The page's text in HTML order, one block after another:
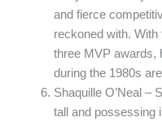
and fierce
reckoned with.
three MVP awards,
during the 1980s
Shaquille O’Neal –
tall and possessing